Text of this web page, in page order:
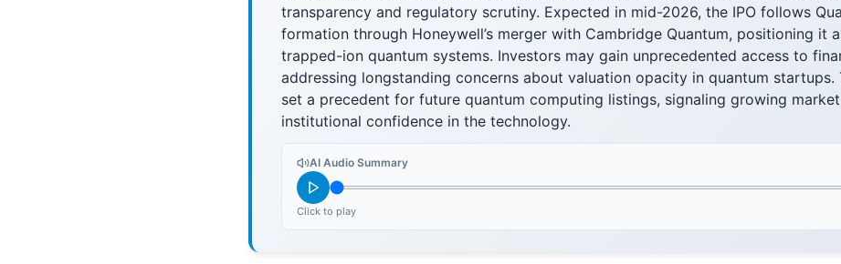
transparency and regulatory scrutiny. Expected in mid-2026, the IPO follows
formation through Honeywell’s merger with Cambridge Quantum, positioning it
trapped-ion quantum systems. Investors may gain unprecedented access to
addressing longstanding concerns about valuation opacity in quantum startups.
set a precedent for future quantum computing listings, signaling growing
institutional confidence in the technology.
AI Audio Summary
Click to play